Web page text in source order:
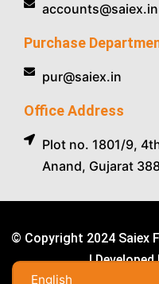
accounts@saiex.in
Purchase
pur@saiex.in
Office Address
Plot no. 1801/9,
Anand, Gujarat
© Copyright 2024 Saiex
|